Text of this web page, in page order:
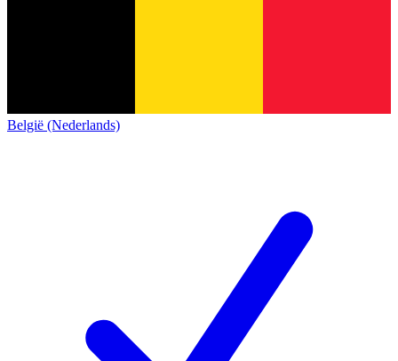
België (Nederlands)